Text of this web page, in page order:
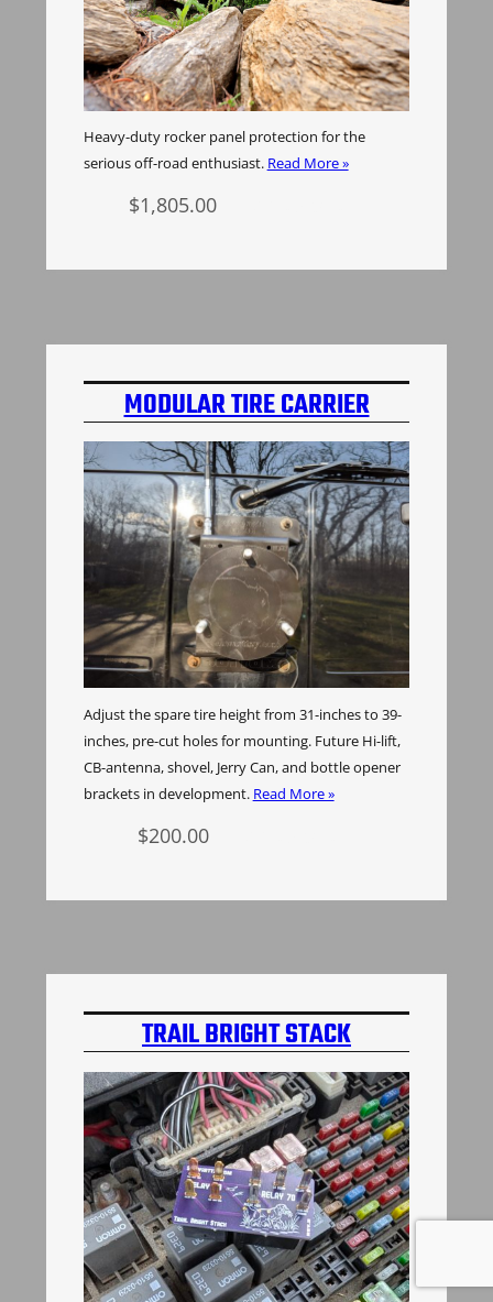
Heavy-duty rocker panel protection for the
serious off-road enthusiast. Read More »
$1,805.00
MODULAR TIRE CARRIER
Adjust the spare tire height from 31-inches to 39-
inches, pre-cut holes for mounting. Future Hi-lift,
CB-antenna, shovel, Jerry Can, and bottle opener
brackets in development. Read More »
$200.00
TRAIL BRIGHT STACK